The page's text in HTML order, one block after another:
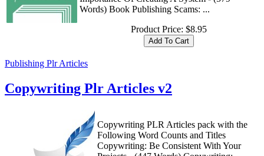
Words) Book Publishing Scams: ...
Product Price: $8.95
Publishing Plr Articles
Copywriting Plr Articles v2
Copywriting PLR Articles pack with the
Following Word Counts and Titles
Copywriting: Be Consistent With Your